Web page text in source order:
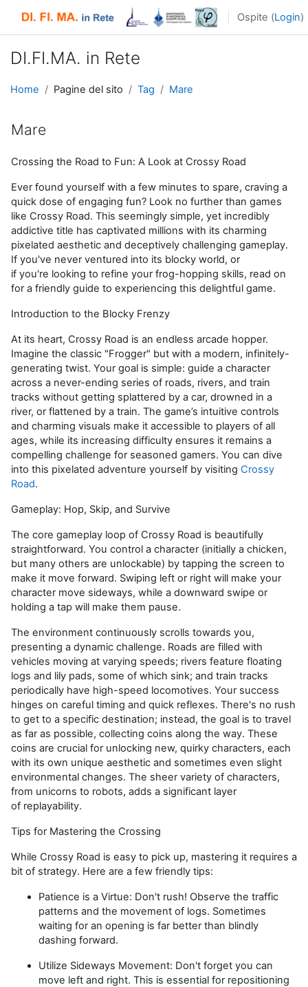
Ospite (Login)
DI.FI.MA. in Rete
Home Pagine del sito Tag Mare
Mare
Crossing the Road to Fun: A Look at Crossy Road
Ever found yourself with a few minutes to spare, craving a
quick dose of engaging fun? Look no further than games
like Crossy Road. This seemingly simple, yet incredibly
addictive title has captivated millions with its charming
pixelated aesthetic and deceptively challenging gameplay.
If you've never ventured into its blocky world, or
if you're looking to refine your frog-hopping skills, read on
for a friendly guide to experiencing this delightful game.
Introduction to the Blocky Frenzy
At its heart, Crossy Road is an endless arcade hopper.
Imagine the classic "Frogger" but with a modern, infinitely-
generating twist. Your goal is simple: guide a character
across a never-ending series of roads, rivers, and train
tracks without getting splattered by a car, drowned in a
river, or flattened by a train. The game’s intuitive controls
and charming visuals make it accessible to players of all
ages, while its increasing difficulty ensures it remains a
compelling challenge for seasoned gamers. You can dive
into this pixelated adventure yourself by visiting Crossy
Road.
Gameplay: Hop, Skip, and Survive
The core gameplay loop of Crossy Road is beautifully
straightforward. You control a character (initially a chicken,
but many others are unlockable) by tapping the screen to
make it move forward. Swiping left or right will make your
character move sideways, while a downward swipe or
holding a tap will make them pause.
The environment continuously scrolls towards you,
presenting a dynamic challenge. Roads are filled with
vehicles moving at varying speeds; rivers feature floating
logs and lily pads, some of which sink; and train tracks
periodically have high-speed locomotives. Your success
hinges on careful timing and quick reflexes. There's no rush
to get to a specific destination; instead, the goal is to travel
as far as possible, collecting coins along the way. These
coins are crucial for unlocking new, quirky characters, each
with its own unique aesthetic and sometimes even slight
environmental changes. The sheer variety of characters,
from unicorns to robots, adds a significant layer
of replayability.
Tips for Mastering the Crossing
While Crossy Road is easy to pick up, mastering it requires a
bit of strategy. Here are a few friendly tips:
Patience is a Virtue: Don't rush! Observe the traffic
patterns and the movement of logs. Sometimes
waiting for an opening is far better than blindly
dashing forward.
Utilize Sideways Movement: Don't forget you can
move left and right. This is essential for repositioning